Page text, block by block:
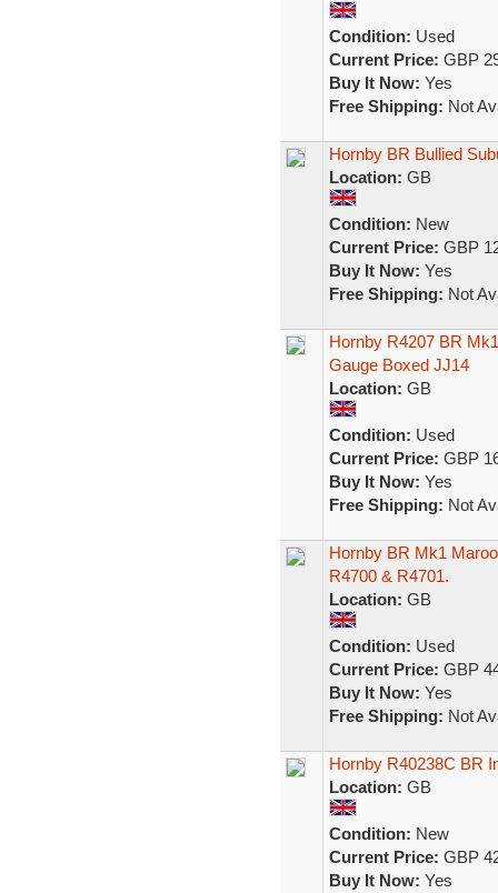
Condition: Used
Current Price: GBP
Buy It Now: Yes
Free Shipping: Not
Hornby BR Bullied
Location: GB
Condition: New
Current Price: GBP
Buy It Now: Yes
Free Shipping: Not
Hornby R4207 BR
Gauge Boxed JJ14
Location: GB
Condition: Used
Current Price: GBP
Buy It Now: Yes
Free Shipping: Not
Hornby BR Mk1
R4700 & R4701.
Location: GB
Condition: Used
Current Price: GBP
Buy It Now: Yes
Free Shipping: Not
Hornby R40238C BR
Location: GB
Condition: New
Current Price: GBP
Buy It Now: Yes